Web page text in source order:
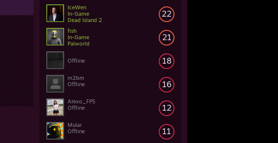
22
IceWen
In-Game
Dead Island 2
21
fish
In-Game
Palworld
18
Offline
16
m2bm
Offline
12
Alexo_FPS
Offline
11
Mular
Offline